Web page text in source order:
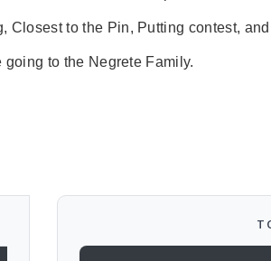
Closest to the Pin, Putting contest,
to the Negrete Family.